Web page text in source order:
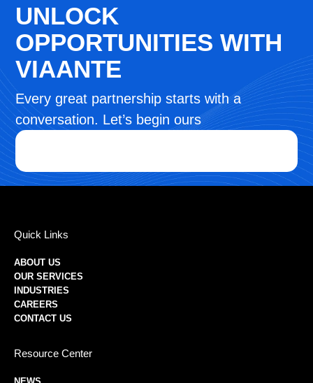
UNLOCK
OPPORTUNITIES WITH
VIAANTE
Every great partnership starts with a
conversation. Let’s begin ours
Quick Links
ABOUT US
OUR SERVICES
INDUSTRIES
CAREERS
CONTACT US
Resource Center